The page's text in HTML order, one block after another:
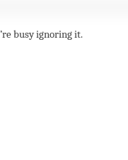
busy ignoring it.